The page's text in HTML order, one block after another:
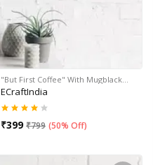
"But First Coffee" With Mugblack…
ECraftIndia
₹399 ₹799 (50% Off)